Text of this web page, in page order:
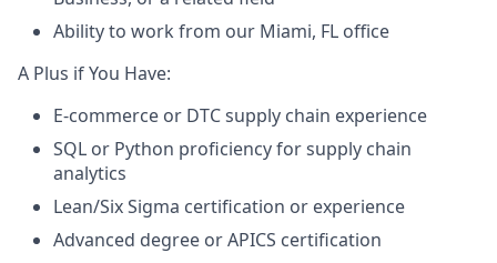
Ability to work from our Miami, FL office
A Plus if You Have:
E-commerce or DTC supply chain experience
SQL or Python proficiency for supply chain
analytics
Lean/Six Sigma certification or experience
Advanced degree or APICS certification